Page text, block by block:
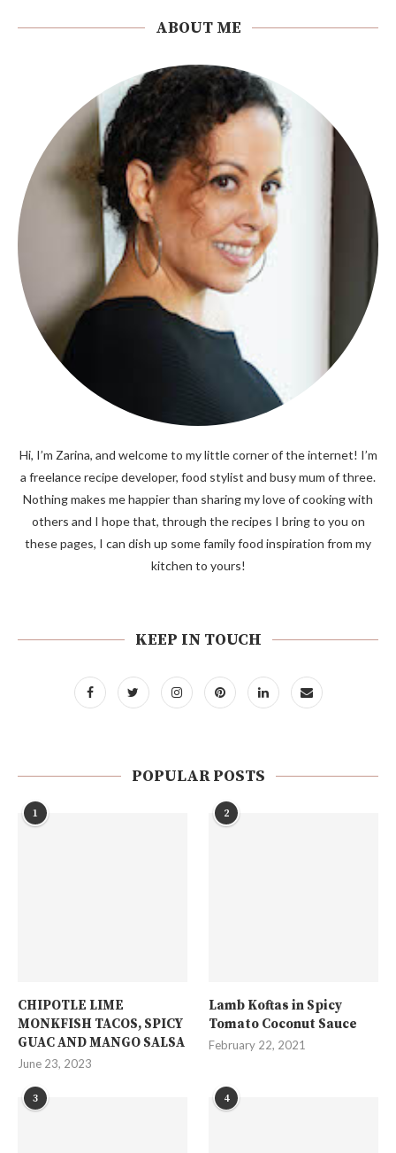
ABOUT ME
Hi, I’m Zarina, and welcome to my little corner of the internet! I’m
a freelance recipe developer, food stylist and busy mum of three.
Nothing makes me happier than sharing my love of cooking with
others and I hope that, through the recipes I bring to you on
these pages, I can dish up some family food inspiration from my
kitchen to yours!
KEEP IN TOUCH
POPULAR POSTS
1
CHIPOTLE LIME
MONKFISH TACOS, SPICY
GUAC AND MANGO SALSA
June 23, 2023
2
Lamb Koftas in Spicy
Tomato Coconut Sauce
February 22, 2021
3 4